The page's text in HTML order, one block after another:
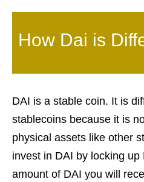
How Dai is
DAI is a stable coin. It is
stablecoins because it is
physical assets like other
invest in DAI by locking
amount of DAI you will